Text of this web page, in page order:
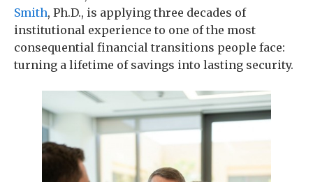
Smith, Ph.D., is applying three decades of
institutional experience to one of the most
consequential financial transitions people face:
turning a lifetime of savings into lasting security.